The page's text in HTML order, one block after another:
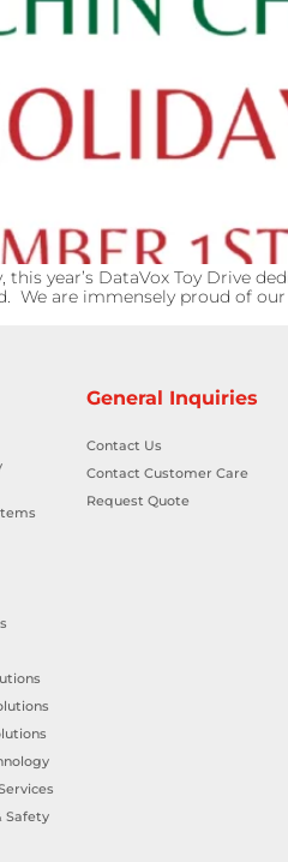
year’s DataVox Toy Drive
We are immensely proud of
Safety
General Inquiries
Contact Us
Contact Customer Care
Request Quote